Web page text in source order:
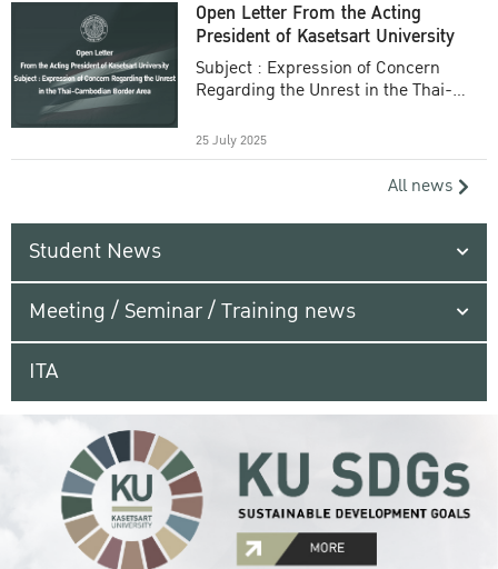
Open Letter From the Acting
President of Kasetsart University
Subject : Expression of Concern
Regarding the Unrest in the Thai-
25 July 2025
All news
Student News
Meeting / Seminar / Training news
ITA